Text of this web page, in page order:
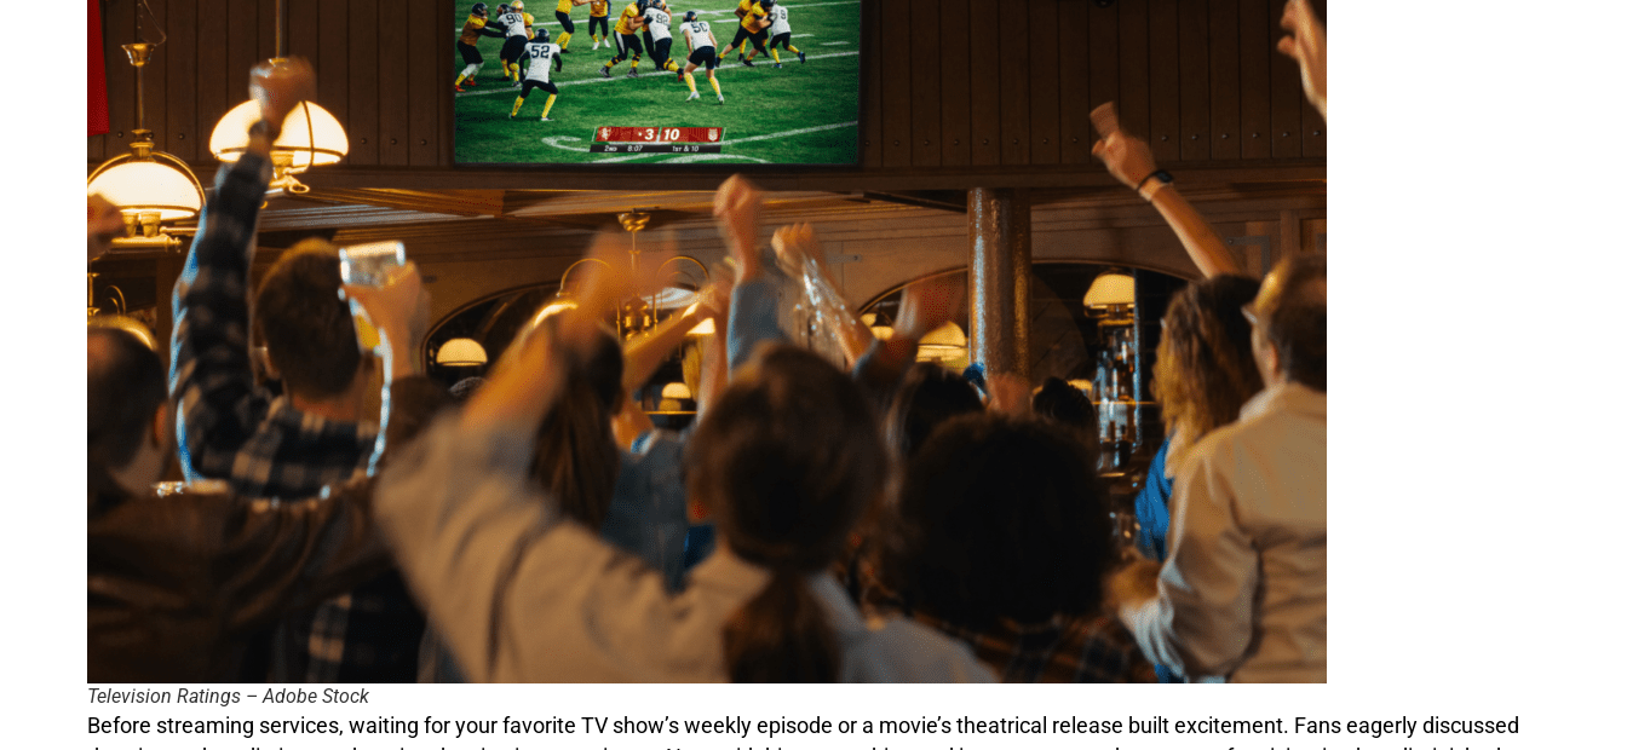
Television Ratings – Adobe Stock
Before streaming services, waiting for your favorite TV show’s weekly episode or a movie’s theatrical release built excitement. Fans eagerly discussed